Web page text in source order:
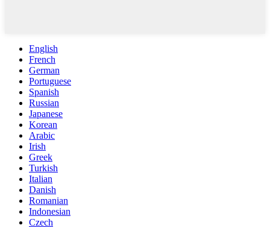
English
French
German
Portuguese
Spanish
Russian
Japanese
Korean
Arabic
Irish
Greek
Turkish
Italian
Danish
Romanian
Indonesian
Czech